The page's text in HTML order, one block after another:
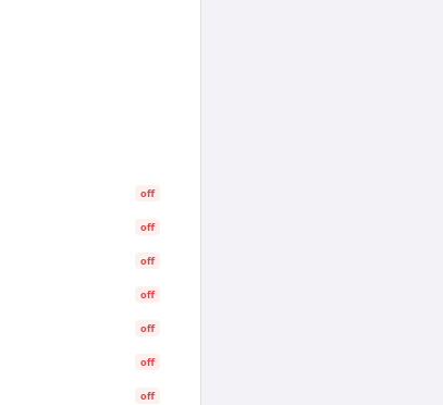
off
off
off
off
off
off
off